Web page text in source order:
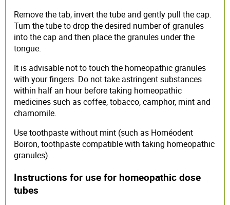
Remove the tab, invert the tube and gently pull the cap.
Turn the tube to drop the desired number of granules
into the cap and then place the granules under the
tongue.
It is advisable not to touch the homeopathic granules
with your fingers. Do not take astringent substances
within half an hour before taking homeopathic
medicines such as coffee, tobacco, camphor, mint and
chamomile.
Use toothpaste without mint (such as Homéodent
Boiron, toothpaste compatible with taking homeopathic
granules).
Instructions for use for homeopathic dose
tubes